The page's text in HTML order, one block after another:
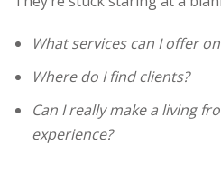
What services can I offer
Where do I find clients?
Can I really make a living
experience?